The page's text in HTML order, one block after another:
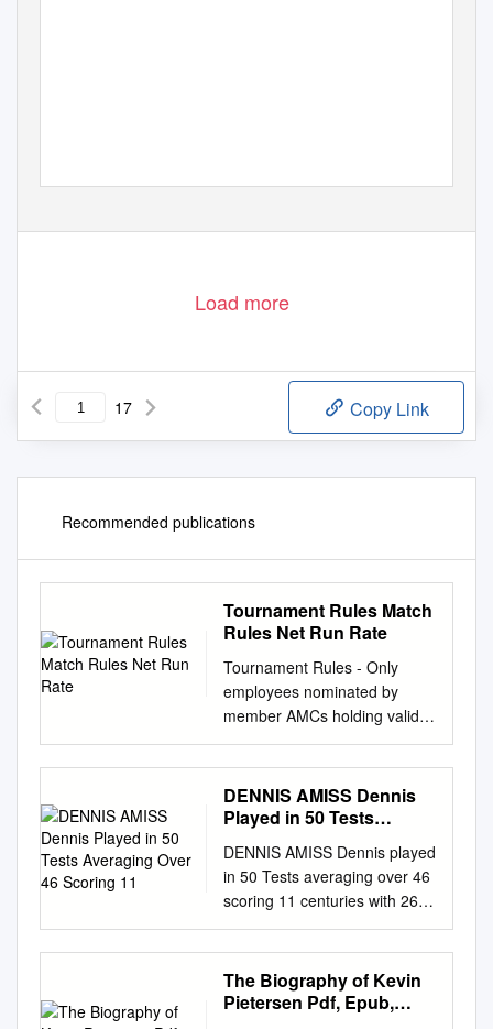
Load more
17 Copy Link
Recommended publications
Tournament Rules Match
Rules Net Run Rate
Tournament Rules - Only
employees nominated by
member AMCs holding valid
employment card shall be
allowed to participate. -
Organizing committee is
providing all teams with 15
allowed to wear any other kit.
Extra kits (on request) would
cost PKR 2,000 per kit. Teams
may give names of maximum
18 players. - The tournament
will consist of 12 teams in
total, divided in 2 groups with
DENNIS AMISS Dennis
Played in 50 Tests
Scoring 11
DENNIS AMISS Dennis played
in 50 Tests averaging over 46
scoring 11 centuries with 262*
being his highest score. In
ODI’s he averaged 47 with
137 his top score. In all First
Class cricket he scored over
The Biography of Kevin
Pietersen Pdf, Epub,